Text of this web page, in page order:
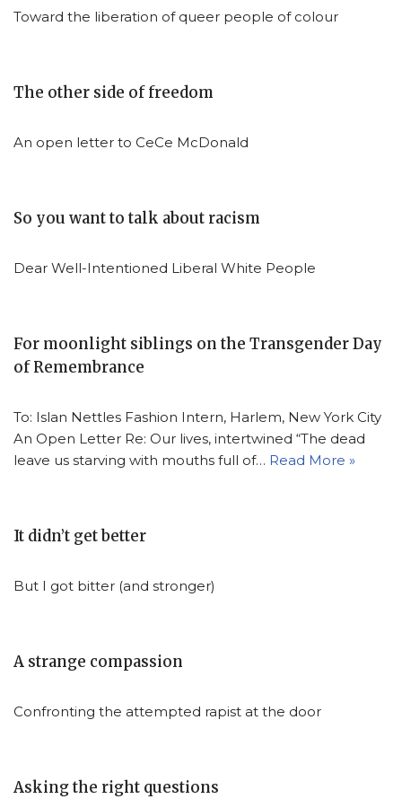
Toward the liberation of queer people of colour
The other side of freedom
An open letter to CeCe McDonald
So you want to talk about racism
Dear Well-Intentioned Liberal White People
For moonlight siblings on the Transgender Day
of Remembrance
To: Islan Nettles Fashion Intern, Harlem, New York City
An Open Letter Re: Our lives, intertwined “The dead
leave us starving with mouths full of… Read More »
It didn’t get better
But I got bitter (and stronger)
A strange compassion
Confronting the attempted rapist at the door
Asking the right questions